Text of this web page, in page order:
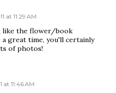
at 11:29 AM
like the flower/book
a great time, you'll certainly
of photos!
at 11:46 AM